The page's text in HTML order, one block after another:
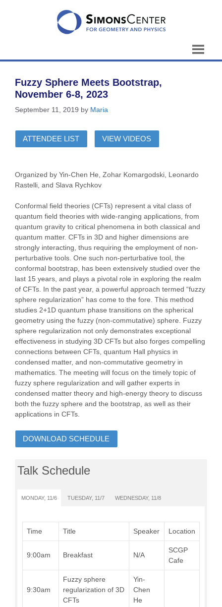
Fuzzy Sphere Meets Bootstrap,
November 6-8, 2023
September 11, 2019 by Maria
ATTENDEE LIST VIEW VIDEOS
Organized by Yin-Chen He, Zohar Komargodski, Leonardo
Rastelli, and Slava Rychkov
Conformal field theories (CFTs) represent a vital class of
quantum field theories with wide-ranging applications, from
quantum gravity to critical phenomena in both classical and
quantum matter. CFTs in 3D and higher dimensions are
strongly interacting, thus requiring the employment of non-
perturbative tools. One such non-perturbative tool, the
conformal bootstrap, has been extensively studied over the
last 15 years, and plays a pivotal role in exploring the realm
of CFTs. In the past year, a powerful approach termed “fuzzy
sphere regularization” has come to the fore. This method
studies 2+1D quantum phase transitions on the spherical
geometry using the fuzzy (non-commutative) sphere. Fuzzy
sphere regularization not only demonstrates exceptional
effectiveness in studying 3D CFTs but also forges compelling
connections between CFTs, quantum Hall physics in
condensed matter, and non-commutative geometry in
mathematics. The meeting will focus on the timely topic of
fuzzy sphere regularization and will gather experts in
condensed matter theory and high-energy theory to discuss
both the fuzzy sphere and the bootstrap, as well as their
applications in CFTs.
DOWNLOAD SCHEDULE
Talk Schedule
MONDAY, 11/6 TUESDAY, 11/7 WEDNESDAY, 11/8
Time Title Speaker Location
9:00am Breakfast N/A
SCGP
Cafe
9:30am
Fuzzy sphere
regularization of 3D
CFTs
Yin-
Chen
He